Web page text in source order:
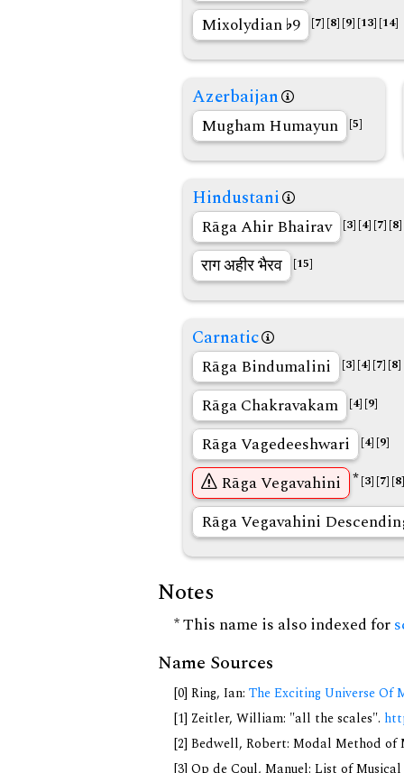
Mixolydian 9 [7] [8] [9] [13] [14]
Azerbaijan
Mugham Humayun [5]
Hindustani
Rāga Ahir Bhairav [3] [4] [7] [8]
राग अहीर भैरव [15]
Carnatic
Rāga Bindumalini [3] [4] [7] [8]
Rāga Chakravakam [4] [9]
Rāga Vagedeeshwari [4] [9]
Rāga Vegavahini *[3] [7] [8]
Rāga Vegavahini
Notes
* This name is also indexed for
Name Sources
[0] Ring, Ian: The Exciting Universe Of
[1] Zeitler, William: "all the scales".
[2] Bedwell, Robert: Modal Method of